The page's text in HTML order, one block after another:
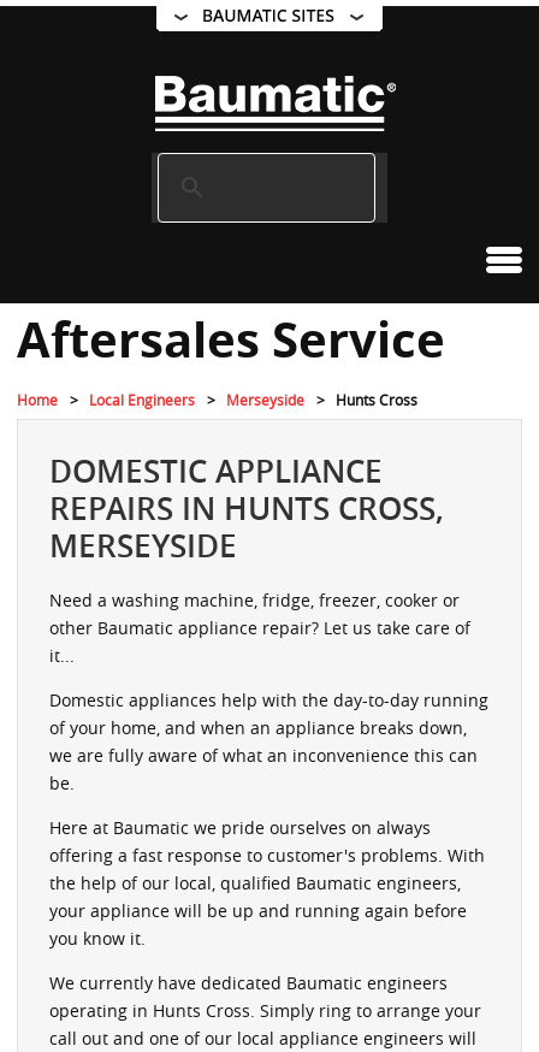
Aftersales Service
Home Local Engineers Merseyside Hunts Cross
DOMESTIC APPLIANCE
REPAIRS IN HUNTS CROSS,
MERSEYSIDE
Need a washing machine, fridge, freezer, cooker or
other Baumatic appliance repair? Let us take care of
it...
Domestic appliances help with the day-to-day running
of your home, and when an appliance breaks down,
we are fully aware of what an inconvenience this can
be.
Here at Baumatic we pride ourselves on always
offering a fast response to customer's problems. With
the help of our local, qualified Baumatic engineers,
your appliance will be up and running again before
you know it.
We currently have dedicated Baumatic engineers
operating in Hunts Cross. Simply ring to arrange your
call out and one of our local appliance engineers will